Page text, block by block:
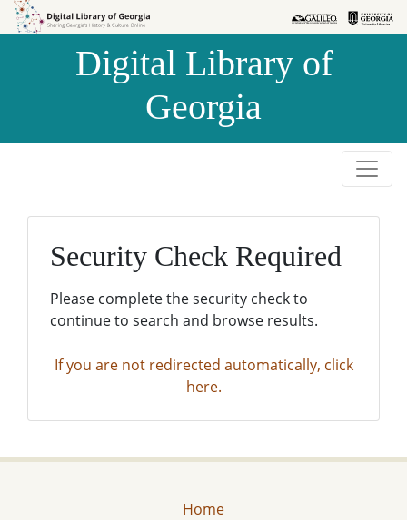
Skip to
Skip to
Digital Library of
Georgia
Security Check Required
Please complete the security check to
continue to search and browse results.
If you are not redirected automatically, click
here.
Home